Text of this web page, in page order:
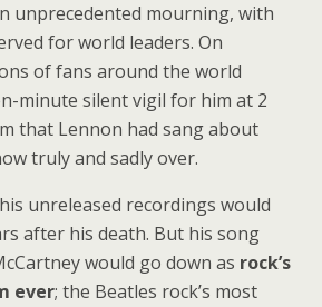
unprecedented mourning, with
for world leaders. On
of fans around the world
minute silent vigil for him at 2
that Lennon had sang about
truly and sadly over.
unreleased recordings would
after his death. But his song
would go down as rock’s
ever; the Beatles rock’s most